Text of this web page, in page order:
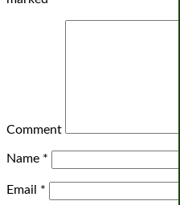
Comment
Name *
Email *